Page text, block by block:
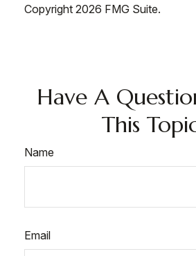
Copyright 2026 FMG Suite.
Have A
This
Name
Email